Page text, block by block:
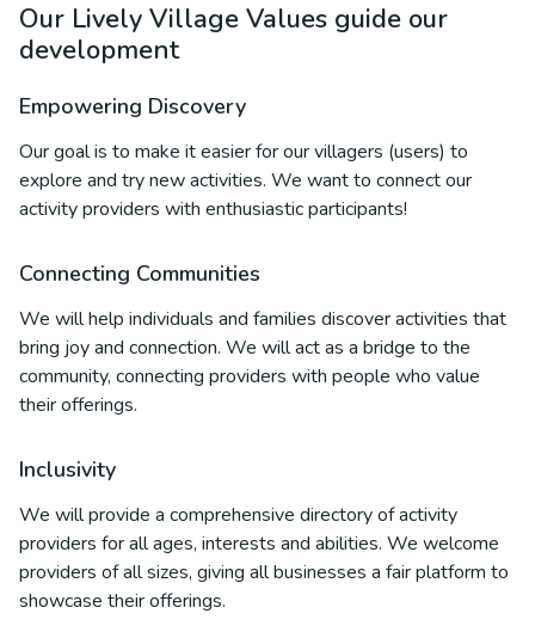
Our Lively Village Values guide our
development
Empowering Discovery
Our goal is to make it easier for our villagers (users) to
explore and try new activities. We want to connect our
activity providers with enthusiastic participants!
Connecting Communities
We will help individuals and families discover activities that
bring joy and connection. We will act as a bridge to the
community, connecting providers with people who value
their offerings.
Inclusivity
We will provide a comprehensive directory of activity
providers for all ages, interests and abilities. We welcome
providers of all sizes, giving all businesses a fair platform to
showcase their offerings.